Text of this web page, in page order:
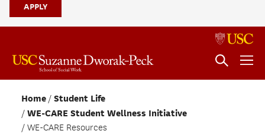
APPLY
Home
Student Life
WE-CARE Student Wellness Initiative
WE-CARE Resources